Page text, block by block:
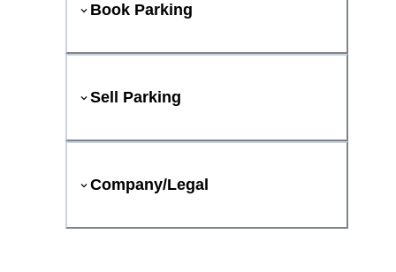
Book Parking
Sell Parking
Company/Legal